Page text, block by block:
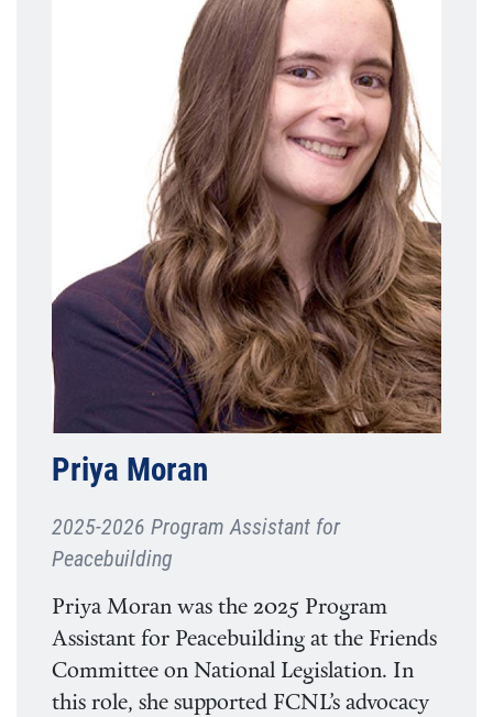
Priya Moran
2025-2026 Program Assistant for
Peacebuilding
Priya Moran was the 2025 Program
Assistant for Peacebuilding at the Friends
Committee on National Legislation. In
this role, she supported FCNL’s advocacy